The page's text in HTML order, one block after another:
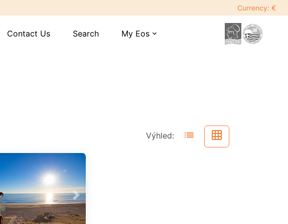
Currency: €
Contact Us Search My Eos expand_more
Výhled: list grid_on
Next